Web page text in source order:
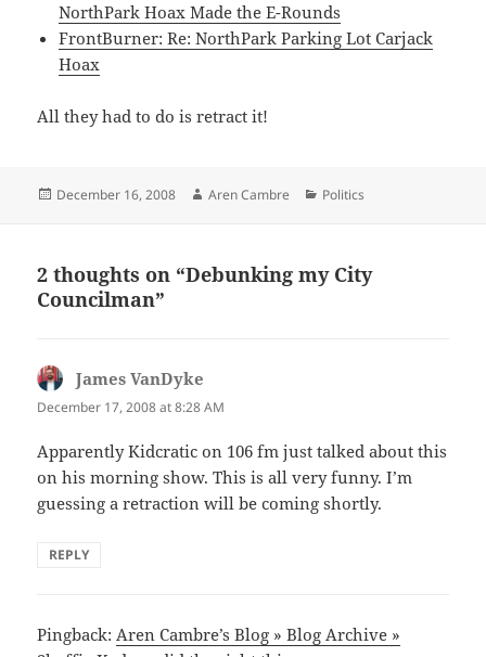
NorthPark Hoax Made the E-Rounds
FrontBurner: Re: NorthPark Parking Lot Carjack
Hoax
All they had to do is retract it!
Posted
December 16, 2008 Author
Aren Cambre Categories
Politics
2 thoughts on “Debunking my City
Councilman”
James VanDyke
December 17, 2008 at 8:28 AM
Apparently Kidcratic on 106 fm just talked about this
on his morning show. This is all very funny. I’m
guessing a retraction will be coming shortly.
REPLY
Pingback: Aren Cambre’s Blog » Blog Archive »